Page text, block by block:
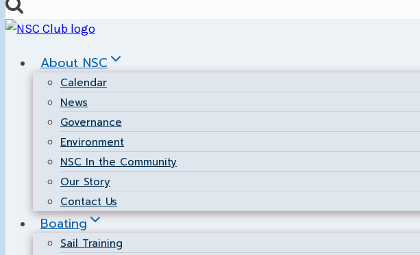
About NSC
Calendar
News
Governance
Environment
NSC In the Community
Our Story
Contact Us
Boating
Sail Training